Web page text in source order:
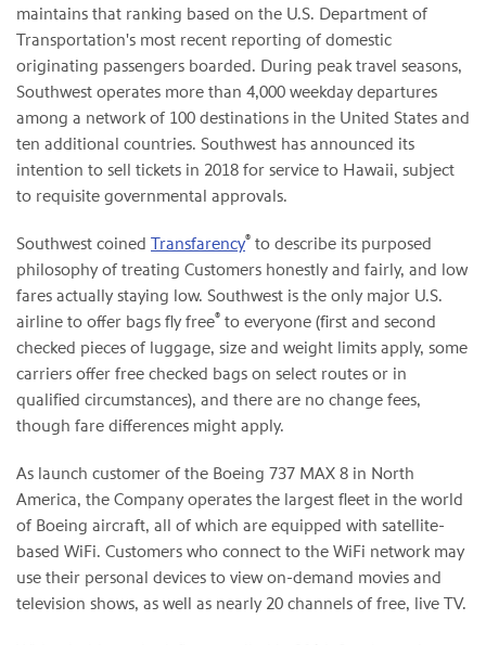
maintains that ranking based on the U.S. Department of
Transportation's most recent reporting of domestic
originating passengers boarded. During peak travel seasons,
Southwest operates more than 4,000 weekday departures
among a network of 100 destinations in the United States and
ten additional countries. Southwest has announced its
intention to sell tickets in 2018 for service to Hawaii, subject
to requisite governmental approvals.
Southwest coined Transfarency® to describe its purposed
philosophy of treating Customers honestly and fairly, and low
fares actually staying low. Southwest is the only major U.S.
airline to offer bags fly free® to everyone (first and second
checked pieces of luggage, size and weight limits apply, some
carriers offer free checked bags on select routes or in
qualified circumstances), and there are no change fees,
though fare differences might apply.
As launch customer of the Boeing 737 MAX 8 in North
America, the Company operates the largest fleet in the world
of Boeing aircraft, all of which are equipped with satellite-
based WiFi. Customers who connect to the WiFi network may
use their personal devices to view on-demand movies and
television shows, as well as nearly 20 channels of free, live TV.